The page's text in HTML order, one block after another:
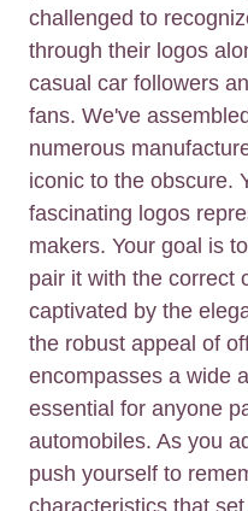
challenged to
through their logos
casual car followers
fans. We've
numerous
iconic to the obscure.
fascinating logos
makers. Your goal is
pair it with the correct
captivated by the
the robust appeal of
encompasses a wide
essential for anyone
automobiles. As you
push yourself to